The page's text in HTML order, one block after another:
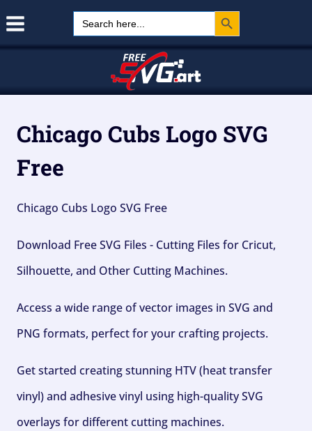
Search
for:
Search Button
Chicago Cubs Logo SVG
Free
Chicago Cubs Logo SVG Free
Download Free SVG Files - Cutting Files for Cricut,
Silhouette, and Other Cutting Machines.
Access a wide range of vector images in SVG and
PNG formats, perfect for your crafting projects.
Get started creating stunning HTV (heat transfer
vinyl) and adhesive vinyl using high-quality SVG
overlays for different cutting machines.